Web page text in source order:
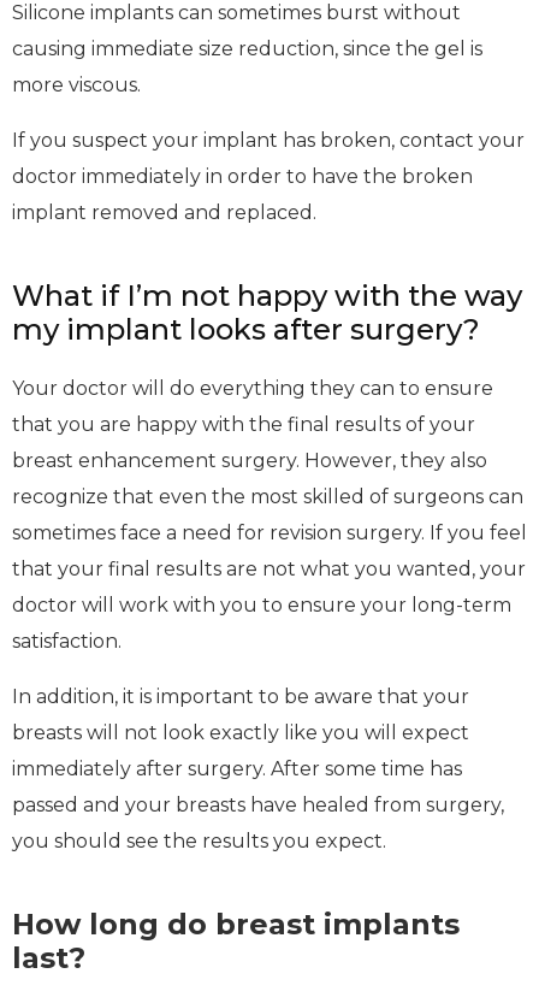
Silicone implants can sometimes burst without
causing immediate size reduction, since the gel is
more viscous.
If you suspect your implant has broken, contact your
doctor immediately in order to have the broken
implant removed and replaced.
What if I’m not happy with the way
my implant looks after surgery?
Your doctor will do everything they can to ensure
that you are happy with the final results of your
breast enhancement surgery. However, they also
recognize that even the most skilled of surgeons can
sometimes face a need for revision surgery. If you feel
that your final results are not what you wanted, your
doctor will work with you to ensure your long-term
satisfaction.
In addition, it is important to be aware that your
breasts will not look exactly like you will expect
immediately after surgery. After some time has
passed and your breasts have healed from surgery,
you should see the results you expect.
How long do breast implants
last?